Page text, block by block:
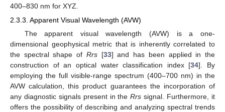
400–830 nm for XYZ.
2.3.3. Apparent Visual Wavelength (AVW)
The apparent visual wavelength (AVW) is a one-
dimensional geophysical metric that is inherently correlated to
the spectral shape of Rrs[33] and has been applied in the
construction of an optical water classification index [34]. By
employing the full visible-range spectrum (400–700 nm) in the
AVW calculation, this product guarantees the incorporation of
any diagnostic signals present in theRrs signal. Furthermore, it
offers the possibility of describing and analyzing spectral trends